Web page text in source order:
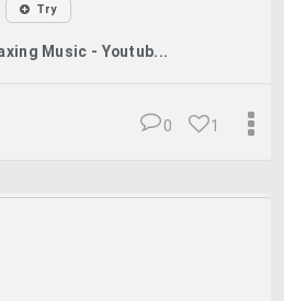
Try
Music - Youtub...
1
0